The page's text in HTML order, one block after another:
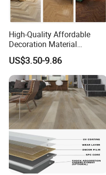
High-Quality Affordable
Decoration Material
Engineered Wood Floor
Plastic Herringbone Parquet
Collection PVC Vinyl Spc
Plank Laminate Flooring for
Office/Hotel
US$3.50-9.86